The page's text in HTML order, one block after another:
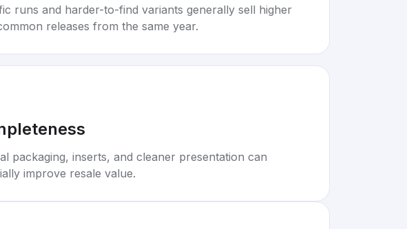
runs and harder-to-find variants generally sell higher
releases from the same year.
packaging, inserts, and cleaner presentation can
improve resale value.